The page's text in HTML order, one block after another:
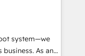
équipes à
vos objectifs
system—we
As an